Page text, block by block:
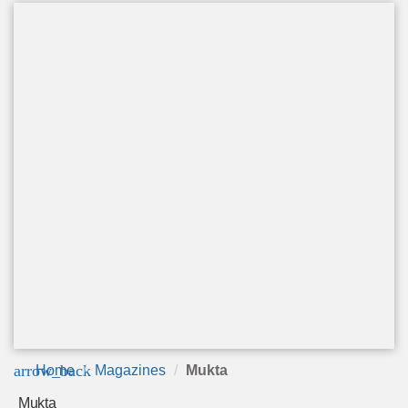
arrow_back
Home Magazines Mukta
Mukta